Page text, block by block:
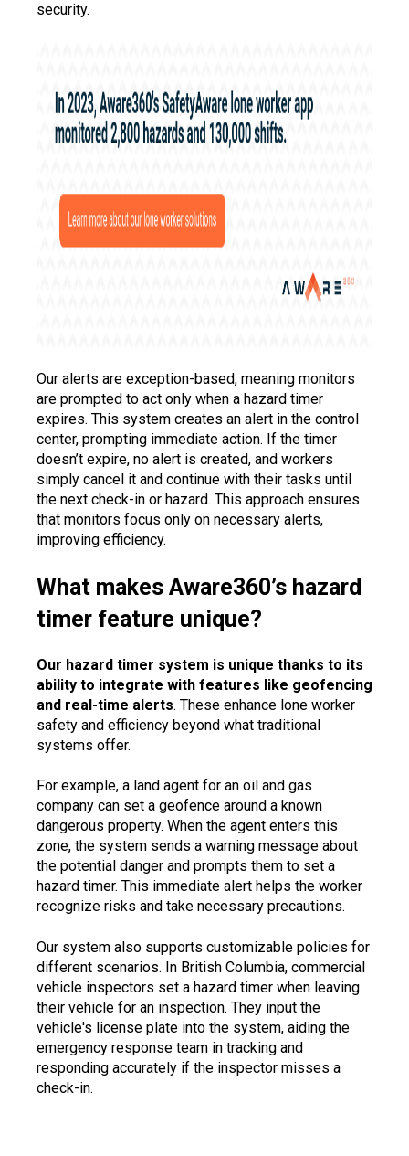
security.
Our alerts are exception-based, meaning monitors
are prompted to act only when a hazard timer
expires. This system creates an alert in the control
center, prompting immediate action. If the timer
doesn’t expire, no alert is created, and workers
simply cancel it and continue with their tasks until
the next check-in or hazard. This approach ensures
that monitors focus only on necessary alerts,
improving efficiency.
What makes Aware360’s hazard
timer feature unique?
Our hazard timer system is unique thanks to its
ability to integrate with features like geofencing
and real-time alerts. These enhance lone worker
safety and efficiency beyond what traditional
systems offer.
For example, a land agent for an oil and gas
company can set a geofence around a known
dangerous property. When the agent enters this
zone, the system sends a warning message about
the potential danger and prompts them to set a
hazard timer. This immediate alert helps the worker
recognize risks and take necessary precautions.
Our system also supports customizable policies for
different scenarios. In British Columbia, commercial
vehicle inspectors set a hazard timer when leaving
their vehicle for an inspection. They input the
vehicle's license plate into the system, aiding the
emergency response team in tracking and
responding accurately if the inspector misses a
check-in.